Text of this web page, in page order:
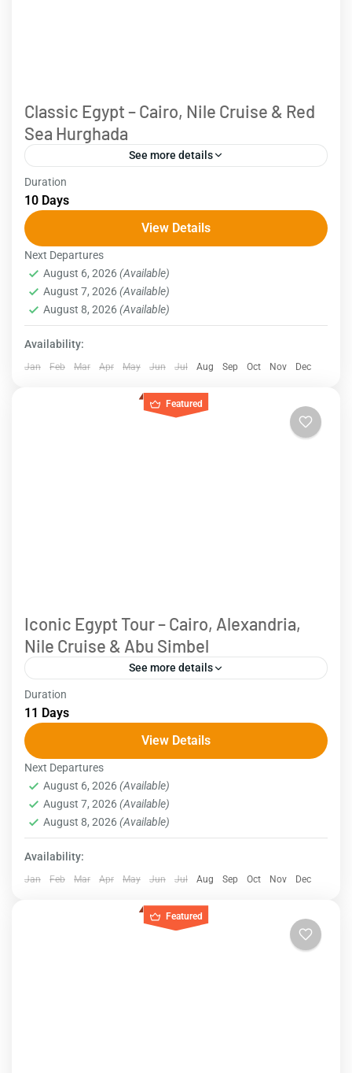
Classic Egypt – Cairo, Nile Cruise & Red
Sea Hurghada
See more details
Embark on a classic 10-day Egypt tour, which will
lead you to the country's highlights, including Cairo,
Aswan, Luxor, and the Red Sea in Hurghada....
Egypt
Duration
10 Days
View Details
Next Departures
August 6, 2026(Available)
August 7, 2026(Available)
August 8, 2026(Available)
Availability:
Jan Feb Mar Apr May Jun Jul Aug Sep Oct Nov Dec
Featured
Iconic Egypt Tour – Cairo, Alexandria,
Nile Cruise & Abu Simbel
See more details
Explore Egypt's rich history and iconic landmarks on
this 11-day guided tour. Your adventure begins in
Cairo, where you'll ride a camel to the awe-inspiring...
Egypt
Duration
11 Days
View Details
Next Departures
August 6, 2026(Available)
August 7, 2026(Available)
August 8, 2026(Available)
Availability:
Jan Feb Mar Apr May Jun Jul Aug Sep Oct Nov Dec
Featured